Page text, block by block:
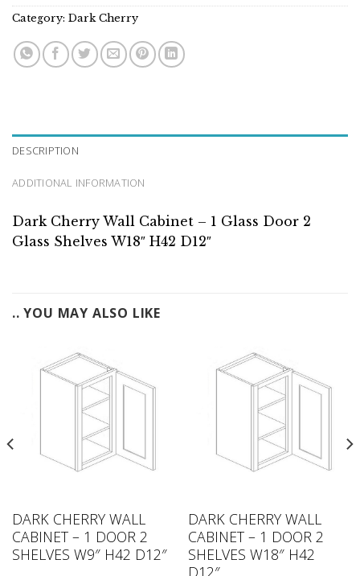
Category: Dark Cherry
DESCRIPTION
ADDITIONAL INFORMATION
Dark Cherry Wall Cabinet – 1 Glass Door 2
Glass Shelves W18″ H42 D12″
.. YOU MAY ALSO LIKE
DARK CHERRY WALL
CABINET – 1 DOOR 2
SHELVES W9″ H42 D12″
DARK CHERRY WALL
CABINET – 1 DOOR 2
SHELVES W18″ H42
D12″